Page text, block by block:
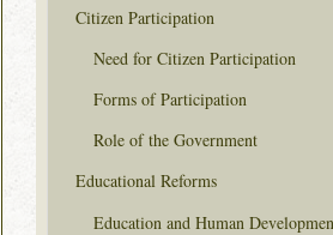
Citizen Participation
Need for Citizen Participation
Forms of Participation
Role of the Government
Educational Reforms
Education and Human